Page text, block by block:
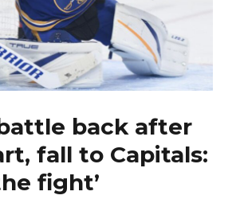
back after
fall to Capitals:
fight’